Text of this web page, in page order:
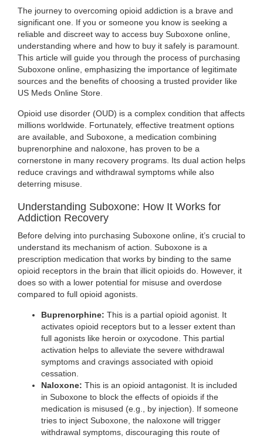
MEDS
ONLINE
STORE
The journey to overcoming opioid addiction is a brave and
significant one. If you or someone you know is seeking a
reliable and discreet way to access buy Suboxone online,
understanding where and how to buy it safely is paramount.
This article will guide you through the process of purchasing
Suboxone online, emphasizing the importance of legitimate
sources and the benefits of choosing a trusted provider like
US Meds Online Store.
Opioid use disorder (OUD) is a complex condition that affects
millions worldwide. Fortunately, effective treatment options
are available, and Suboxone, a medication combining
buprenorphine and naloxone, has proven to be a
cornerstone in many recovery programs. Its dual action helps
reduce cravings and withdrawal symptoms while also
deterring misuse.
Understanding Suboxone: How It Works for
Addiction Recovery
Before delving into purchasing Suboxone online, it’s crucial to
understand its mechanism of action. Suboxone is a
prescription medication that works by binding to the same
opioid receptors in the brain that illicit opioids do. However, it
does so with a lower potential for misuse and overdose
compared to full opioid agonists.
Buprenorphine: This is a partial opioid agonist. It
activates opioid receptors but to a lesser extent than
full agonists like heroin or oxycodone. This partial
activation helps to alleviate the severe withdrawal
symptoms and cravings associated with opioid
cessation.
Naloxone: This is an opioid antagonist. It is included
in Suboxone to block the effects of opioids if the
medication is misused (e.g., by injection). If someone
tries to inject Suboxone, the naloxone will trigger
withdrawal symptoms, discouraging this route of